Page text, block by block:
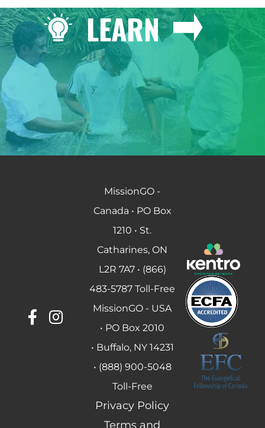
LEARN
MissionGO -
Canada • PO Box
1210 • St.
Catharines, ON
L2R 7A7 • (866)
483-5787 Toll-Free
MissionGO - USA
• PO Box 2010
• Buffalo, NY 14231
• (888) 900-5048
Toll-Free
Privacy Policy
Terms and